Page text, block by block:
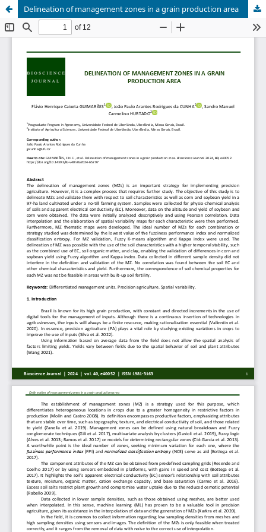
Delineation of management zones in a grain production area